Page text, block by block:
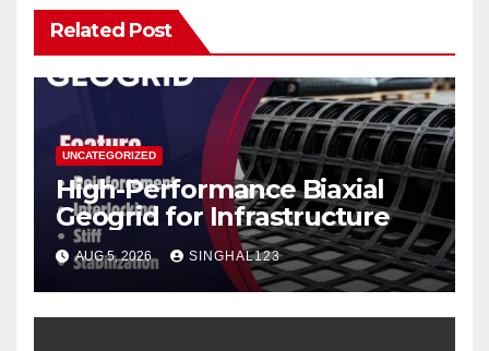
Related Post
UNCATEGORIZED
High-Performance Biaxial
Geogrid for Infrastructure
AUG 5, 2026 SINGHAL123